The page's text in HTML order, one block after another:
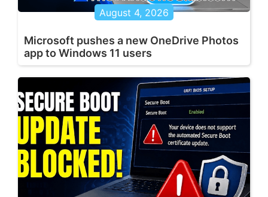
August 4, 2026
Microsoft pushes a new OneDrive Photos
app to Windows 11 users